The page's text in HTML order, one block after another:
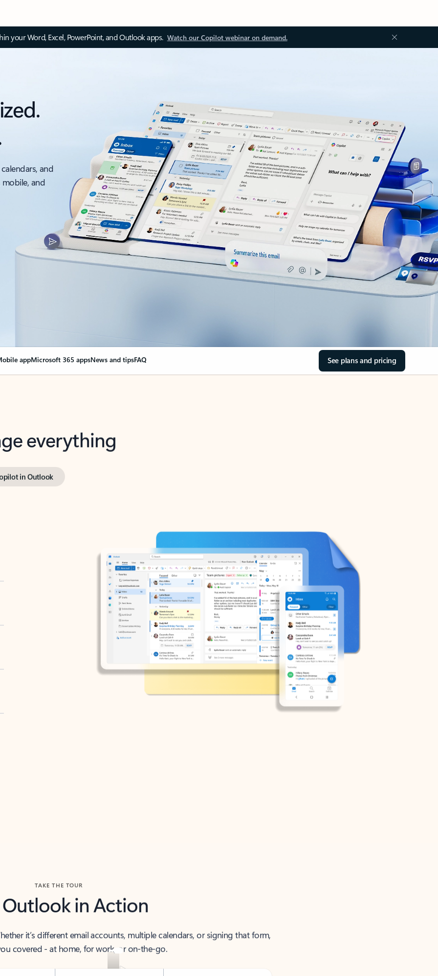
your Word, Excel, PowerPoint, and Outlook apps. Watch our Copilot webinar on demand.
and
and
appMicrosoft 365 appsNews and tipsFAQ See plans and pricing
everything
in Outlook
TAKE THE TOUR
Outlook in Action
it’s different email accounts, multiple calendars, or signing that form,
covered - at home, for work, or on-the-go.